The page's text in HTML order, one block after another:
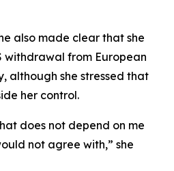
also made clear that she
withdrawal from European
although she stressed that
her control.
does not depend on me
not agree with,” she